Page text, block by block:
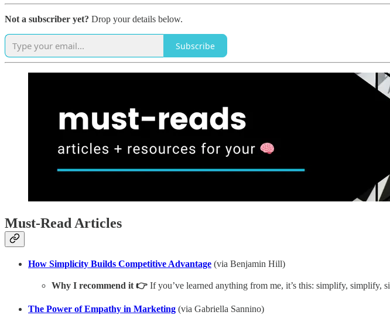
Not a subscriber yet? Drop your details below.
Subscribe
Must-Read Articles
How Simplicity Builds Competitive Advantage (via Benjamin Hill)
Why I recommend it 👉 If you’ve learned anything from me, it’s this: simplify,
The Power of Empathy in Marketing (via Gabriella Sannino)